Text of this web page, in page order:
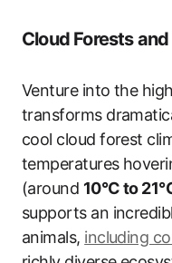
Cloud Forests
Venture into the
transforms
cool cloud forest
temperatures
(around 10°C to
supports an
animals, including